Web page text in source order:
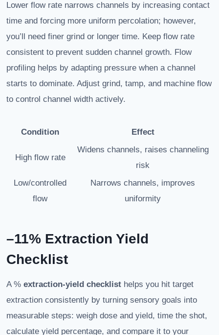
Lower flow rate narrows channels by increasing contact
time and forcing more uniform percolation; however,
you’ll need finer grind or longer time. Keep flow rate
consistent to prevent sudden channel growth. Flow
profiling helps by adapting pressure when a channel
starts to dominate. Adjust grind, tamp, and machine flow
to control channel width actively.
Condition Effect
High flow rate
Widens channels, raises channeling
risk
Low/controlled
flow
Narrows channels, improves
uniformity
–11% Extraction Yield
Checklist
A % extraction-yield checklist helps you hit target
extraction consistently by turning sensory goals into
measurable steps: weigh dose and yield, time the shot,
calculate yield percentage, and compare it to your